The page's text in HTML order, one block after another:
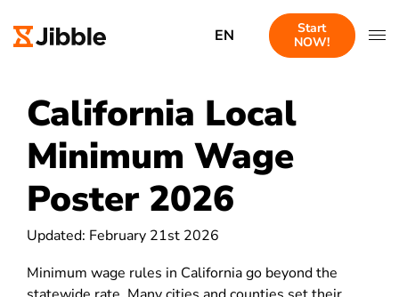
EN
Start
NOW!
California Local
Minimum Wage
Poster 2026
Updated: February 21st 2026
Minimum wage rules in California go beyond the